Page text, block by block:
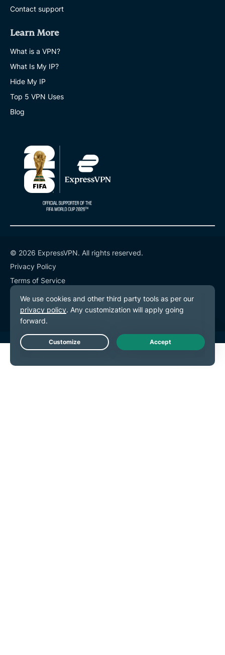
Contact support
Learn More
What is a VPN?
What Is My IP?
Hide My IP
Top 5 VPN Uses
Blog
© 2026 ExpressVPN. All rights reserved.
Privacy Policy
Terms of Service
Cookie Preferences
Live Chat